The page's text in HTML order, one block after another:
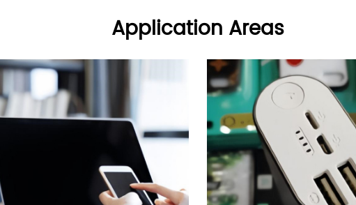
Application Areas